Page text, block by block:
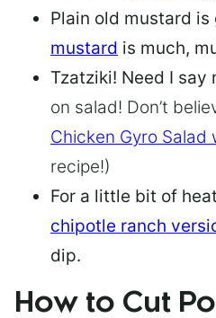
Plain old mustard is
mustard is much,
Tzatziki! Need I say
on salad! Don’t
Chicken Gyro Salad
recipe!)
For a little bit of
chipotle ranch
dip.
How to Cut